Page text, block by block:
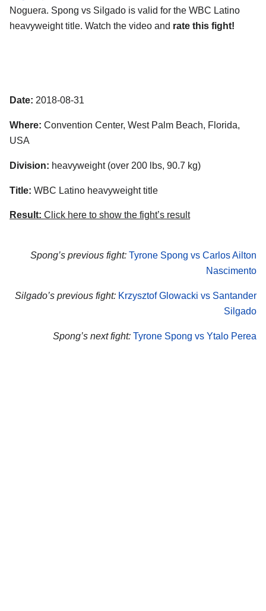
Noguera. Spong vs Silgado is valid for the WBC Latino
heavyweight title. Watch the video and rate this fight!
Date: 2018-08-31
Where: Convention Center, West Palm Beach, Florida,
USA
Division: heavyweight (over 200 lbs, 90.7 kg)
Title: WBC Latino heavyweight title
Result: Click here to show the fight’s result
Spong’s previous fight: Tyrone Spong vs Carlos Ailton
Nascimento
Silgado’s previous fight: Krzysztof Glowacki vs Santander
Silgado
Spong’s next fight: Tyrone Spong vs Ytalo Perea